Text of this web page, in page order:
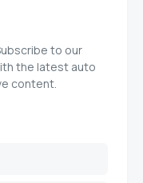
to our
the latest auto
content.